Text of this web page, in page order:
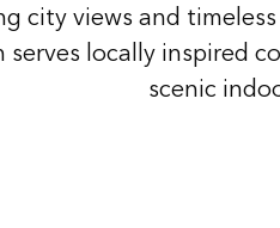
city views and
serves locally inspired
scenic